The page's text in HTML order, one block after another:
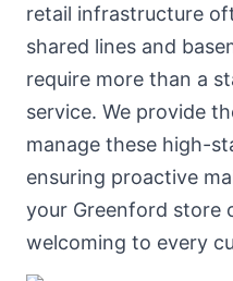
retail infrastructure
shared lines and
require more than a
service. We provide
manage these high-
ensuring proactive
your Greenford store
welcoming to every